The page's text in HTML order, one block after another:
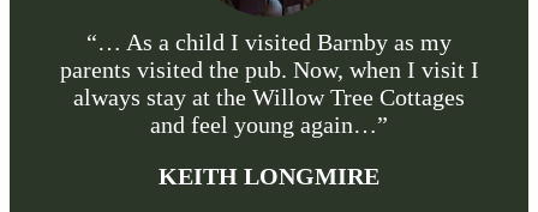
“… As a child I visited Barnby as my
parents visited the pub. Now, when I visit I
always stay at the Willow Tree Cottages
and feel young again…”
KEITH LONGMIRE